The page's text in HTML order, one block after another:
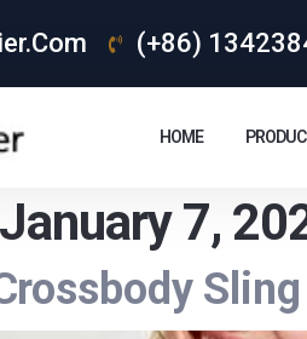
(+86)
HOME
January 7,